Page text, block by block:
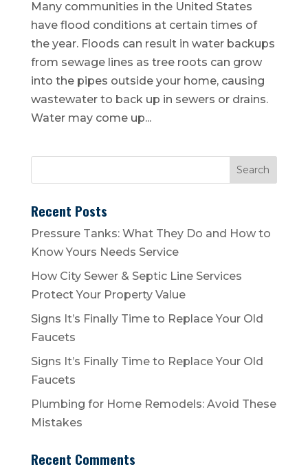
Many communities in the United States
have flood conditions at certain times of
the year. Floods can result in water backups
from sewage lines as tree roots can grow
into the pipes outside your home, causing
wastewater to back up in sewers or drains.
Water may come up...
Recent Posts
Pressure Tanks: What They Do and How to
Know Yours Needs Service
How City Sewer & Septic Line Services
Protect Your Property Value
Signs It’s Finally Time to Replace Your Old
Faucets
Signs It’s Finally Time to Replace Your Old
Faucets
Plumbing for Home Remodels: Avoid These
Mistakes
Recent Comments